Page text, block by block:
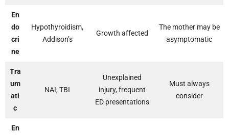
En
do
cri
ne
Hypothyroidism,
Addison’s
Growth affected
The mother may be
asymptomatic
Tra
um
ati
c
NAI, TBI
Unexplained
injury, frequent
ED presentations
Must always
consider
En